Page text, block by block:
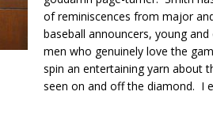
of reminiscences from major
baseball announcers, young
men who genuinely love the
spin an entertaining yarn about
seen on and off the diamond. I